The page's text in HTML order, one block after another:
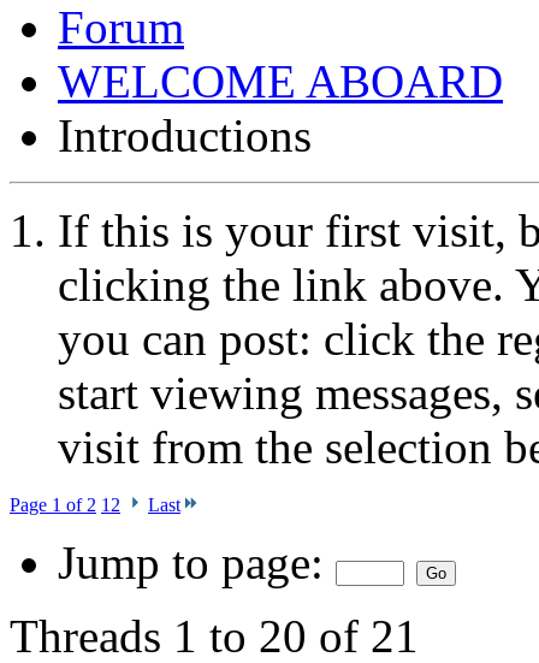
Forum
WELCOME ABOARD
Introductions
If this is your first visit,
clicking the link above.
you can post: click the
start viewing messages,
visit from the selection
Page 1 of 2 1 2 Last
Jump to page:
Threads 1 to 20 of 21